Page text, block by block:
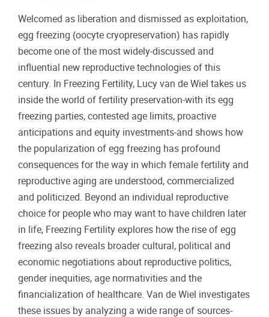
Welcomed as liberation and dismissed as exploitation,
egg freezing (oocyte cryopreservation) has rapidly
become one of the most widely-discussed and
influential new reproductive technologies of this
century. In Freezing Fertility, Lucy van de Wiel takes us
inside the world of fertility preservation-with its egg
freezing parties, contested age limits, proactive
anticipations and equity investments-and shows how
the popularization of egg freezing has profound
consequences for the way in which female fertility and
reproductive aging are understood, commercialized
and politicized. Beyond an individual reproductive
choice for people who may want to have children later
in life, Freezing Fertility explores how the rise of egg
freezing also reveals broader cultural, political and
economic negotiations about reproductive politics,
gender inequities, age normativities and the
financialization of healthcare. Van de Wiel investigates
these issues by analyzing a wide range of sources-